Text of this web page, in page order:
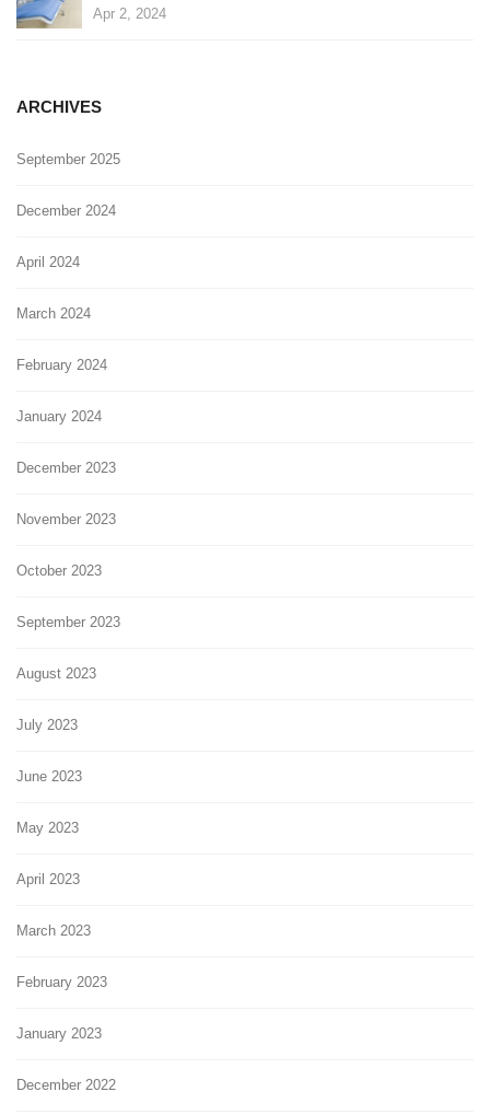
Apr 2, 2024
ARCHIVES
September 2025
December 2024
April 2024
March 2024
February 2024
January 2024
December 2023
November 2023
October 2023
September 2023
August 2023
July 2023
June 2023
May 2023
April 2023
March 2023
February 2023
January 2023
December 2022